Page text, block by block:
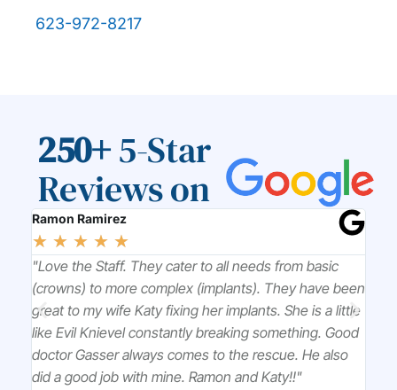
623-972-8217
250+5-Star
Reviews on
Ramon Ramirez
☆ ☆ ☆ ☆ ☆
"Love the Staff. They cater to all needs from basic
(crowns) to more complex (implants). They have been
great to my wife Katy fixing her implants. She is a little
like Evil Knievel constantly breaking something. Good
doctor Gasser always comes to the rescue. He also
did a good job with mine. Ramon and Katy!!"